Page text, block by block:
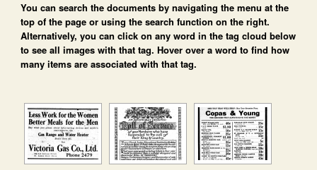
You can search the documents by navigating the menu at the
top of the page or using the search function on the right.
Alternatively, you can click on any word in the tag cloud below
to see all images with that tag. Hover over a word to find how
many items are associated with that tag.